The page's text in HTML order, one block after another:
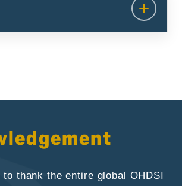
thank the entire global OHDSI